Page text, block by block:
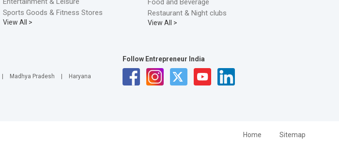
Sports Goods & Fitness Stores
View All >
Food and Beverage
Restaurant & Night clubs
View All >
Madhya Pradesh
Haryana
Follow Entrepreneur India
Home Sitemap